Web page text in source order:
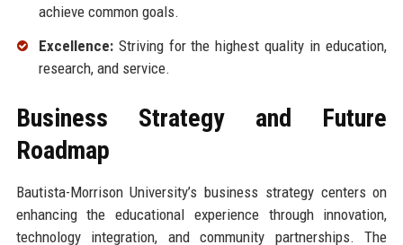
achieve common goals.
Excellence:Striving for the highest quality in education,
research, and service.
Business Strategy and Future
Roadmap
Bautista-Morrison University’s business strategy centers on
enhancing the educational experience through innovation,
technology integration, and community partnerships. The